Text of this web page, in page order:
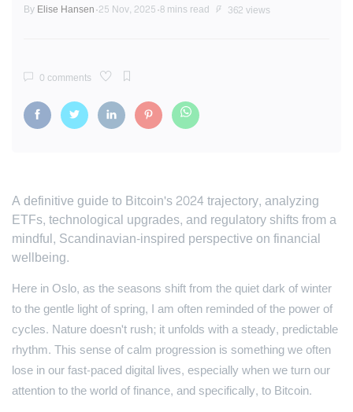
ByElise Hansen 25 Nov, 2025 8 mins read 362 views
0 comments
A definitive guide to Bitcoin's 2024 trajectory, analyzing
ETFs, technological upgrades, and regulatory shifts from a
mindful, Scandinavian-inspired perspective on financial
wellbeing.
Here in Oslo, as the seasons shift from the quiet dark of winter
to the gentle light of spring, I am often reminded of the power of
cycles. Nature doesn't rush; it unfolds with a steady, predictable
rhythm. This sense of calm progression is something we often
lose in our fast-paced digital lives, especially when we turn our
attention to the world of finance, and specifically, to Bitcoin.